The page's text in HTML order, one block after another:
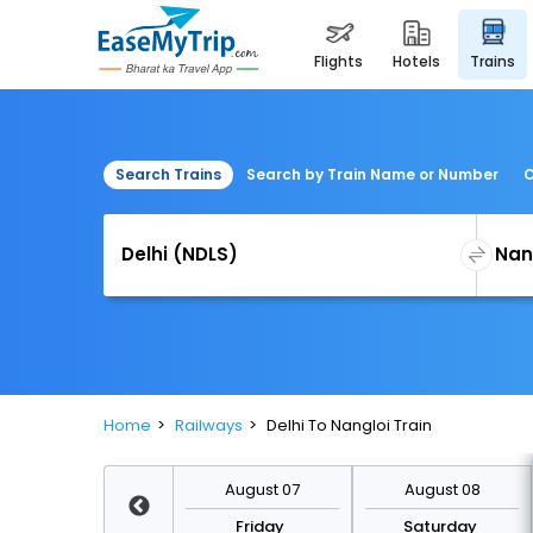
flights hotels trains
Search Trains Search by Train Name or Number
Home Railways Delhi To Nangloi Train
August 07
Friday
August 08
Saturday